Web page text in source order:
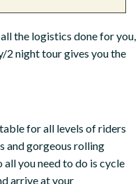
the logistics done for you,
2 night tour gives you the
for all levels of riders
and gorgeous rolling
you need to do is cycle
arrive at your